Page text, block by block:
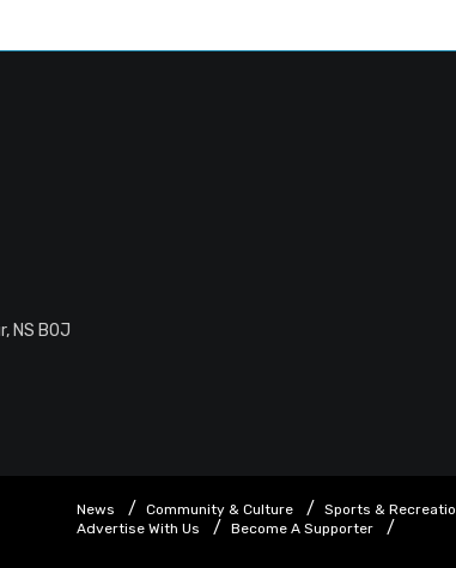
NS B0J
News Community & Culture Sports &
Advertise With Us
Become A Supporter